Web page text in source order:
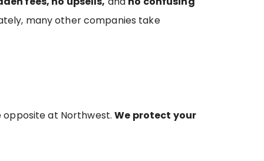
many other companies take
opposite at Northwest.We protect your